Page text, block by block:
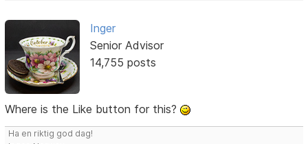
Inger
Senior Advisor
14,755 posts
Where is the Like button for this?
Ha en riktig god dag!